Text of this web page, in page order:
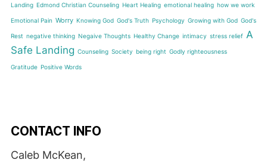
Landing Edmond Christian Counseling Heart Healing emotional healing how we work
Emotional Pain Worry Knowing God God's Truth Psychology Growing with God God's
Rest negative thinking Negaive Thoughts Healthy Change intimacy stress relief A
Safe Landing Counseling Society being right Godly righteousness
Gratitude Positive Words
CONTACT INFO
Caleb McKean,